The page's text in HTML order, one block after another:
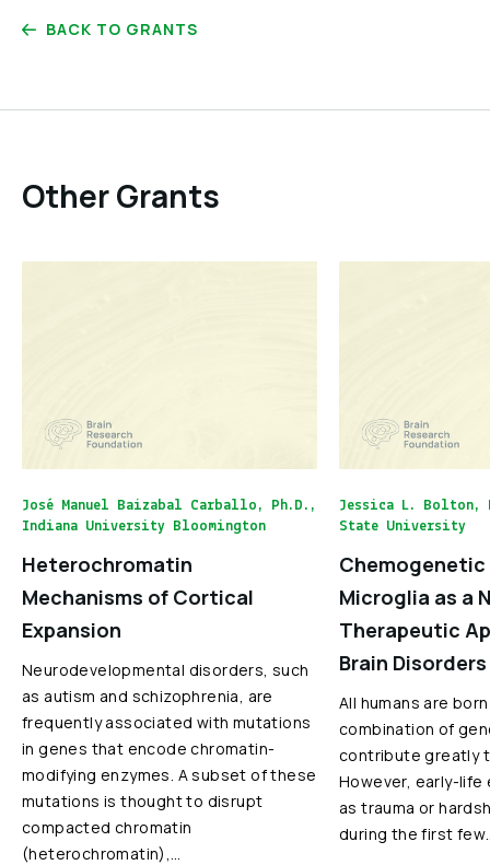
BACK TO GRANTS
Other Grants
José Manuel Baizabal Carballo, Ph.D.,
Indiana University Bloomington
Heterochromatin
Mechanisms of Cortical
Expansion
Neurodevelopmental disorders, such
as autism and schizophrenia, are
frequently associated with mutations
in genes that encode chromatin-
modifying enzymes. A subset of these
mutations is thought to disrupt
compacted chromatin
(heterochromatin),…
Jessica L. Bolton,
State University
Chemogenetic
Microglia as a
Therapeutic
Brain Disorders
All humans are
combination of
contribute greatly
However, early-life
as trauma or
during the first